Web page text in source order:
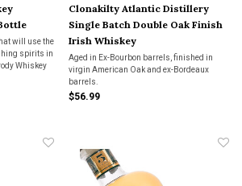
will use the
spirits in
Whiskey
all its
Clonakilty Atlantic Distillery
Single Batch Double Oak Finish
Irish Whiskey
Aged in Ex-Bourbon barrels, finished in
virgin American Oak and ex-Bordeaux
barrels.
$56.99